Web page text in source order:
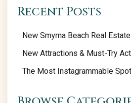
Recent Posts
New Smyrna Beach Real
New Attractions & Must-Try
The Most Instagrammable